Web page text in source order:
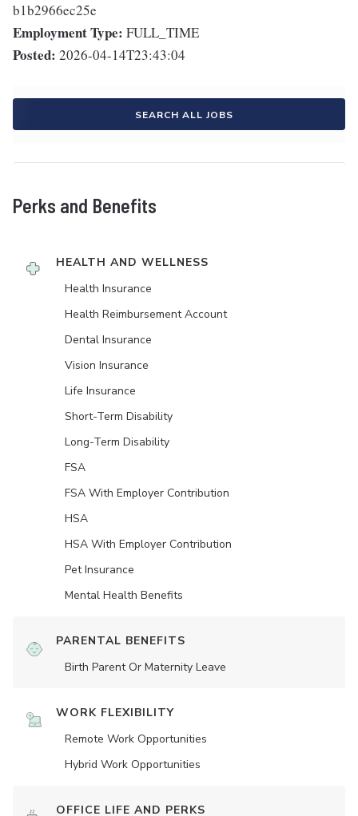
b1b2966ec25e
Employment Type: FULL_TIME
Posted: 2026-04-14T23:43:04
SEARCH ALL JOBS
Perks and Benefits
HEALTH AND WELLNESS
Health Insurance
Health Reimbursement Account
Dental Insurance
Vision Insurance
Life Insurance
Short-Term Disability
Long-Term Disability
FSA
FSA With Employer Contribution
HSA
HSA With Employer Contribution
Pet Insurance
Mental Health Benefits
PARENTAL BENEFITS
Birth Parent Or Maternity Leave
WORK FLEXIBILITY
Remote Work Opportunities
Hybrid Work Opportunities
OFFICE LIFE AND PERKS